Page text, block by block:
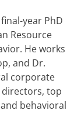
year PhD
Resource
He works
and Dr.
corporate
top
behavioral